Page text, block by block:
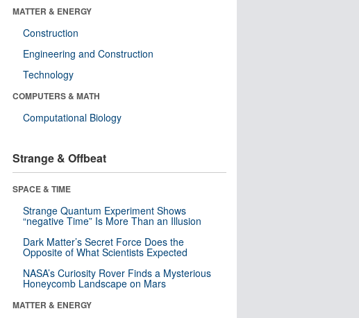
MATTER & ENERGY
Construction
Engineering and Construction
Technology
COMPUTERS & MATH
Computational Biology
Strange & Offbeat
SPACE & TIME
Strange Quantum Experiment Shows
“negative Time” Is More Than an Illusion
Dark Matter’s Secret Force Does the
Opposite of What Scientists Expected
NASA’s Curiosity Rover Finds a Mysterious
Honeycomb Landscape on Mars
MATTER & ENERGY